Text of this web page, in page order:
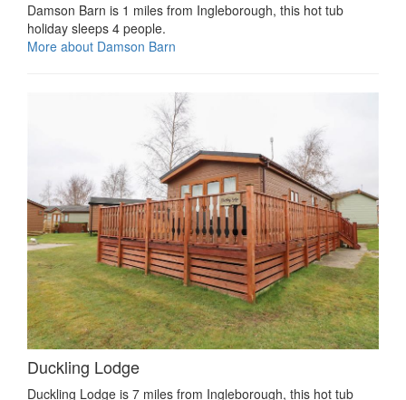
Damson Barn is 1 miles from Ingleborough, this hot tub
holiday sleeps 4 people.
More about Damson Barn
Duckling Lodge
Duckling Lodge is 7 miles from Ingleborough, this hot tub